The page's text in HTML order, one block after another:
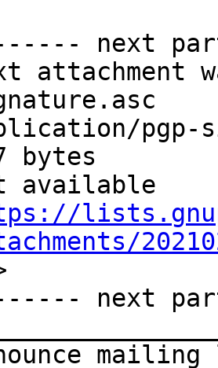
next
attachment
pgp-
bytes
available
next